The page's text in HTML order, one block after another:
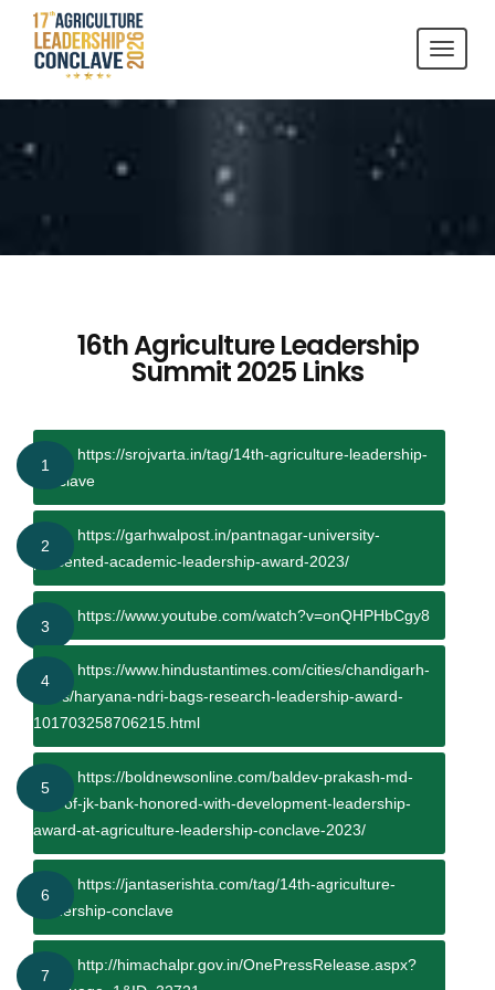
16th Agriculture Leadership
Summit 2025 Links
1
https://srojvarta.in/tag/14th-agriculture-leadership-
conclave
2
https://garhwalpost.in/pantnagar-university-
presented-academic-leadership-award-2023/
3
https://www.youtube.com/watch?v=onQHPHbCgy8
4
https://www.hindustantimes.com/cities/chandigarh-
news/haryana-ndri-bags-research-leadership-award-
101703258706215.html
5
https://boldnewsonline.com/baldev-prakash-md-
ceo-of-jk-bank-honored-with-development-leadership-
award-at-agriculture-leadership-conclave-2023/
6
https://jantaserishta.com/tag/14th-agriculture-
leadership-conclave
7
http://himachalpr.gov.in/OnePressRelease.aspx?